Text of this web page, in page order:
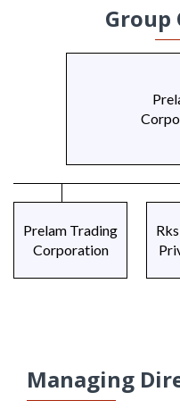
Group
Prelam Trading
Corporation
Managing